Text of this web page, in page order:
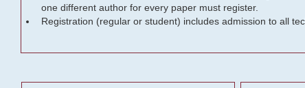
one different author for every paper must register.
Registration (regular or student) includes admission to all